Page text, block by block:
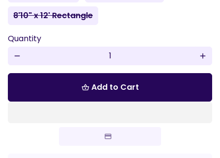
8'10" x 12' Rectangle
Quantity
remove add
shopping_basket Add to Cart